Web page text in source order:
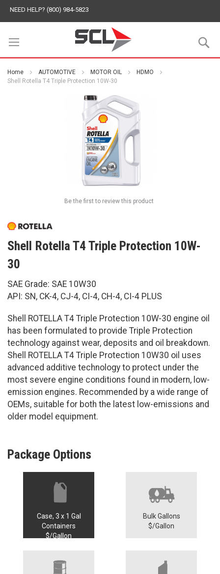
NEED HELP? (800) 984-5823
Home AUTOMOTIVE MOTOR OIL
HDMO
Shell Rotella T4 Triple Protection 10W-30
Shell Rotella T4 Triple Protection 10W-
30
SAE Grade: SAE 10W30
API: SN, CK-4, CJ-4, CI-4, CH-4, CI-4 PLUS
Shell ROTELLA T4 Triple Protection 10W-30 engine oil
has been formulated to provide Triple Protection
technology against wear, deposits and oil breakdown.
Shell ROTELLA T4 Triple Protection 10W30 oil uses
advanced additive technology to protect under the
most severe engine conditions found in modern, low-
emission engines. Recommended by a wide range of
OEMs, suitable for both the latest low-emissions and
older model equipment.
Be the first to review this product
Package Options
Case, 3 x 1 Gal
Containers
$/Gallon
Bulk Gallons
$/Gallon